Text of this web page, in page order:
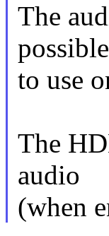
The
possible
to use
The
audio
(when